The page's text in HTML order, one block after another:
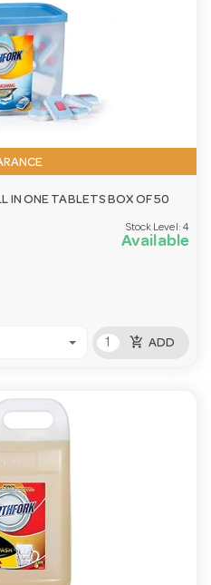
IN ONE TABLETS BOX OF 50
Stock Level: 4
Available
add_shopping_cart ADD